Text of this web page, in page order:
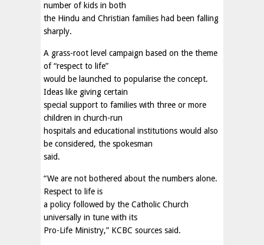
number of kids in both
the Hindu and Christian families had been falling
sharply.
A grass-root level campaign based on the theme
of “respect to life”
would be launched to popularise the concept.
Ideas like giving certain
special support to families with three or more
children in church-run
hospitals and educational institutions would also
be considered, the spokesman
said.
“We are not bothered about the numbers alone.
Respect to life is
a policy followed by the Catholic Church
universally in tune with its
Pro-Life Ministry,” KCBC sources said.